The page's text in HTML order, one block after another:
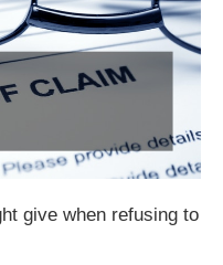
give when refusing to